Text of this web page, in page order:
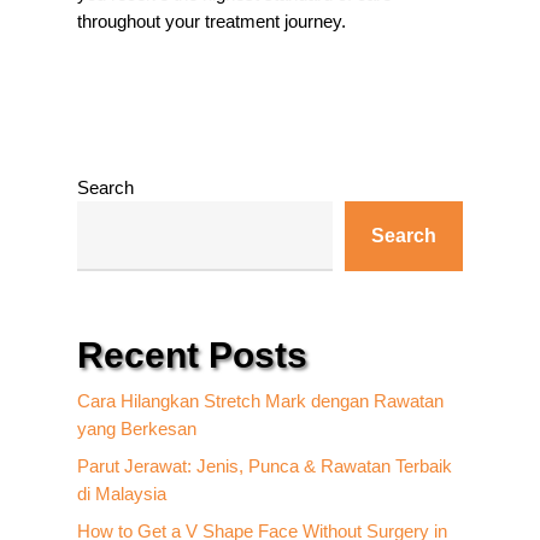
throughout your treatment journey.
Search
Search
Recent Posts
Cara Hilangkan Stretch Mark dengan Rawatan
yang Berkesan
Parut Jerawat: Jenis, Punca & Rawatan Terbaik
di Malaysia
How to Get a V Shape Face Without Surgery in